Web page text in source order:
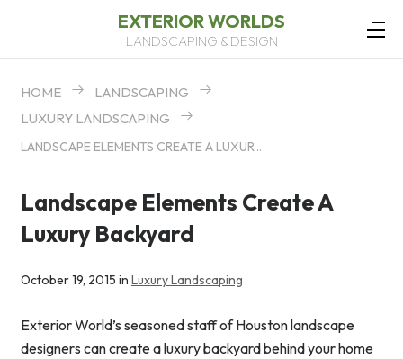
EXTERIOR WORLDS
LANDSCAPING & DESIGN
HOME
LANDSCAPING
LUXURY LANDSCAPING
LANDSCAPE ELEMENTS CREATE A LUXURY BACKYARD
Landscape Elements Create A
Luxury Backyard
October 19, 2015 in Luxury Landscaping
Exterior World’s seasoned staff of Houston landscape
designers can create a luxury backyard behind your home